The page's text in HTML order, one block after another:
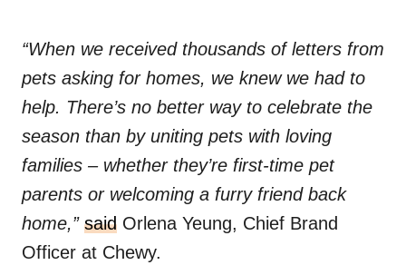
“When we received thousands of letters from
pets asking for homes, we knew we had to
help. There’s no better way to celebrate the
season than by uniting pets with loving
families – whether they’re first-time pet
parents or welcoming a furry friend back
home,” said Orlena Yeung, Chief Brand
Officer at Chewy.